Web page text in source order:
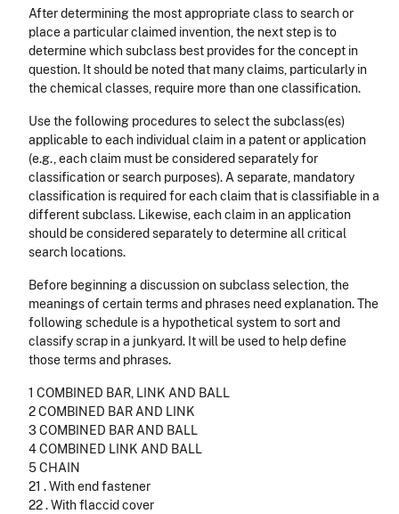
After determining the most appropriate class to search or
place a particular claimed invention, the next step is to
determine which subclass best provides for the concept in
question. It should be noted that many claims, particularly in
the chemical classes, require more than one classification.
Use the following procedures to select the subclass(es)
applicable to each individual claim in a patent or application
(e.g., each claim must be considered separately for
classification or search purposes). A separate, mandatory
classification is required for each claim that is classifiable in a
different subclass. Likewise, each claim in an application
should be considered separately to determine all critical
search locations.
Before beginning a discussion on subclass selection, the
meanings of certain terms and phrases need explanation. The
following schedule is a hypothetical system to sort and
classify scrap in a junkyard. It will be used to help define
those terms and phrases.
1 COMBINED BAR, LINK AND BALL
2 COMBINED BAR AND LINK
3 COMBINED BAR AND BALL
4 COMBINED LINK AND BALL
5 CHAIN
21 . With end fastener
22 . With flaccid cover